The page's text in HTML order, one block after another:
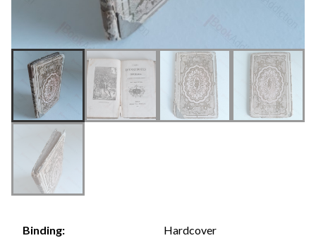
Binding:
Hardcover